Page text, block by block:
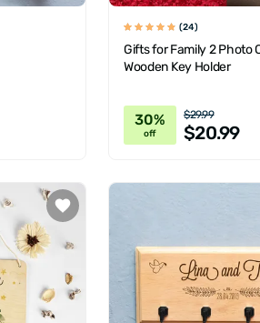
(24)
Gifts for Family 2 Photo
Wooden Key Holder
30%
off
$29.99
$20.99